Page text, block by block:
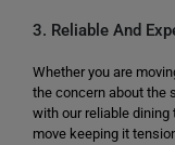
3. Reliable And
Whether you are
the concern about the
with our reliable dining
move keeping it